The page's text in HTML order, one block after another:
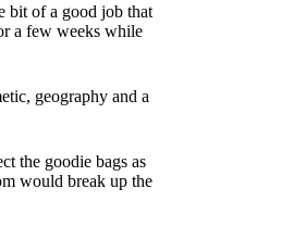
bit of a good job that
a few weeks while
geography and a
the goodie bags as
would break up the